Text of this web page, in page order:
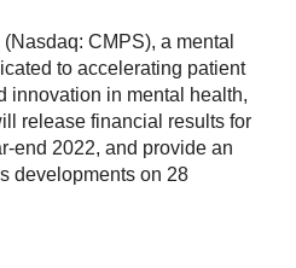
CMPS), a mental
to accelerating patient
innovation in mental health,
release financial results for
end 2022, and provide an
developments on 28